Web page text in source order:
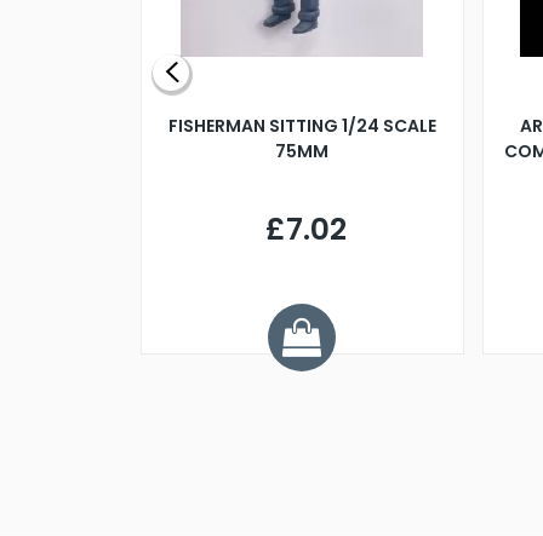
FISHERMAN SITTING 1/24 SCALE
75MM
£7.02